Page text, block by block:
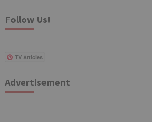
Follow Us!
TV Articles
Advertisement